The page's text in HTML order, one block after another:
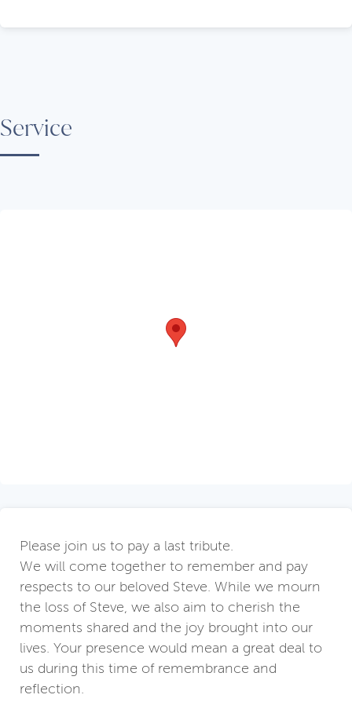
Service
Please join us to pay a last tribute.
We will come together to remember and pay
respects to our beloved Steve. While we mourn
the loss of Steve, we also aim to cherish the
moments shared and the joy brought into our
lives. Your presence would mean a great deal to
us during this time of remembrance and
reflection.